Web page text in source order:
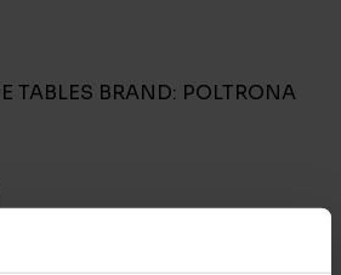
TABLES BRAND: POLTRONA